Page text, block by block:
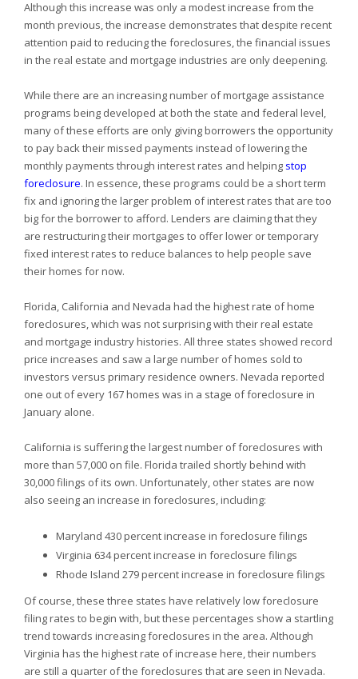
Although this increase was only a modest increase from the
month previous, the increase demonstrates that despite recent
attention paid to reducing the foreclosures, the financial issues
in the real estate and mortgage industries are only deepening.
While there are an increasing number of mortgage assistance
programs being developed at both the state and federal level,
many of these efforts are only giving borrowers the opportunity
to pay back their missed payments instead of lowering the
monthly payments through interest rates and helping stop
foreclosure. In essence, these programs could be a short term
fix and ignoring the larger problem of interest rates that are too
big for the borrower to afford. Lenders are claiming that they
are restructuring their mortgages to offer lower or temporary
fixed interest rates to reduce balances to help people save
their homes for now.
Florida, California and Nevada had the highest rate of home
foreclosures, which was not surprising with their real estate
and mortgage industry histories. All three states showed record
price increases and saw a large number of homes sold to
investors versus primary residence owners. Nevada reported
one out of every 167 homes was in a stage of foreclosure in
January alone.
California is suffering the largest number of foreclosures with
more than 57,000 on file. Florida trailed shortly behind with
30,000 filings of its own. Unfortunately, other states are now
also seeing an increase in foreclosures, including:
Maryland 430 percent increase in foreclosure filings
Virginia 634 percent increase in foreclosure filings
Rhode Island 279 percent increase in foreclosure filings
Of course, these three states have relatively low foreclosure
filing rates to begin with, but these percentages show a startling
trend towards increasing foreclosures in the area. Although
Virginia has the highest rate of increase here, their numbers
are still a quarter of the foreclosures that are seen in Nevada.